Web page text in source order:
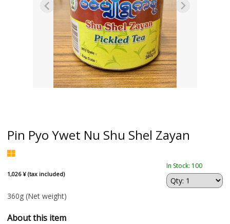
Pin Pyo Ywet Nu Shu Shel Zayan
1,026 ¥ (tax included)
In Stock: 100
360g (Net weight)
About this item